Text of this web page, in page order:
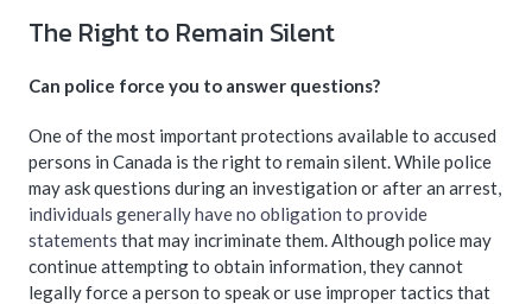
The Right to Remain Silent
Can police force you to answer questions?
One of the most important protections available to accused
persons in Canada is the right to remain silent. While police
may ask questions during an investigation or after an arrest,
individuals generally have no obligation to provide
statements that may incriminate them. Although police may
continue attempting to obtain information, they cannot
legally force a person to speak or use improper tactics that